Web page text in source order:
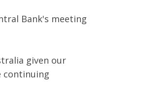
Bank's meeting
given our
continuing